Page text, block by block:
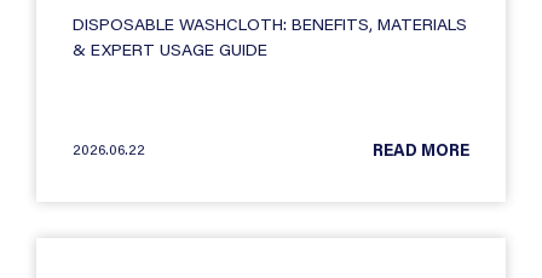
DISPOSABLE WASHCLOTH: BENEFITS, MATERIALS
& EXPERT USAGE GUIDE
2026.06.22 READ MORE